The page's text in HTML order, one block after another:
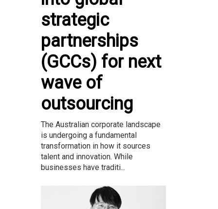
strategic
partnerships
(GCCs) for next
wave of
outsourcing
The Australian corporate landscape
is undergoing a fundamental
transformation in how it sources
talent and innovation. While
businesses have traditi...